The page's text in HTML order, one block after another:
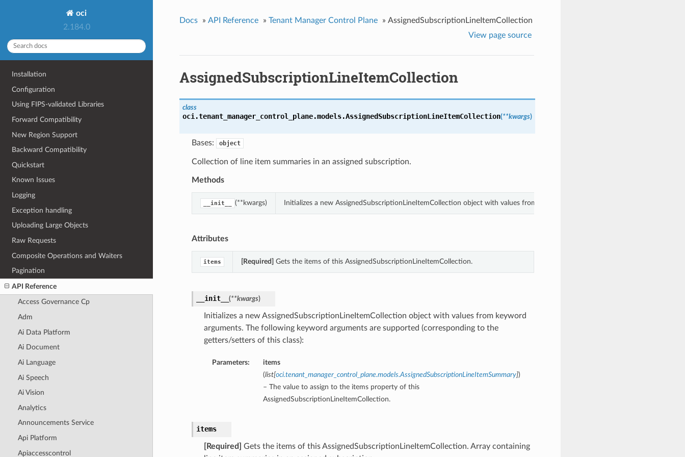
oci
2.184.0
Installation
Configuration
Using FIPS-validated Libraries
Forward Compatibility
New Region Support
Backward Compatibility
Quickstart
Known Issues
Logging
Exception handling
Uploading Large Objects
Raw Requests
Composite Operations and Waiters
Pagination
API Reference
Access Governance Cp
Adm
Ai Data Platform
Ai Document
Ai Language
Ai Speech
Ai Vision
Analytics
Announcements Service
Api Platform
Apiaccesscontrol
Docs » API Reference » Tenant Manager Control Plane » AssignedSubscriptionLineItemCollection
View page source
AssignedSubscriptionLineItemCollection
class
oci.tenant_manager_control_plane.models.AssignedSubscriptionLineItemCollection(**kwargs)
Bases: object
Collection of line item summaries in an assigned subscription.
Methods
__init__ (**kwargs) Initializes a new AssignedSubscriptionLineItemCollection object with values from keyword arguments.
Attributes
items [Required] Gets the items of this AssignedSubscriptionLineItemCollection.
__init__ (**kwargs)
Initializes a new AssignedSubscriptionLineItemCollection object with values from keyword
arguments. The following keyword arguments are supported (corresponding to the
getters/setters of this class):
Parameters:
items
(list[oci.tenant_manager_control_plane.models.AssignedSubscriptionLineItemSummary])
– The value to assign to the items property of this
AssignedSubscriptionLineItemCollection.
items
[Required]
Gets the items of this AssignedSubscriptionLineItemCollection. Array containing